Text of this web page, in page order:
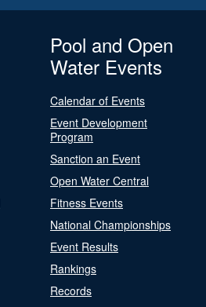
Pool and Open
Water Events
Calendar of Events
Event Development
Program
Sanction an Event
Open Water Central
Fitness Events
National Championships
Event Results
Rankings
Records